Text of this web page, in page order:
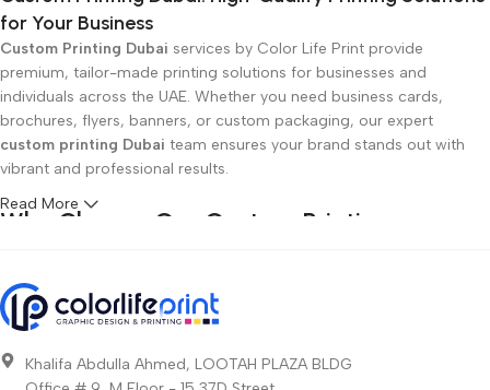
for Your Business
Custom Printing Dubai services by Color Life Print provide
premium, tailor-made printing solutions for businesses and
individuals across the UAE. Whether you need business cards,
brochures, flyers, banners, or custom packaging, our expert
custom printing Dubai team ensures your brand stands out with
vibrant and professional results.
Why Choose Our Custom Printing
Top-Quality Custom Printing:
premium materials for crisp, clear, and durable prints.
Affordable Prices:Competitive rates without compromising on
quality.
Read More
Khalifa Abdulla Ahmed, LOOTAH PLAZA BLDG